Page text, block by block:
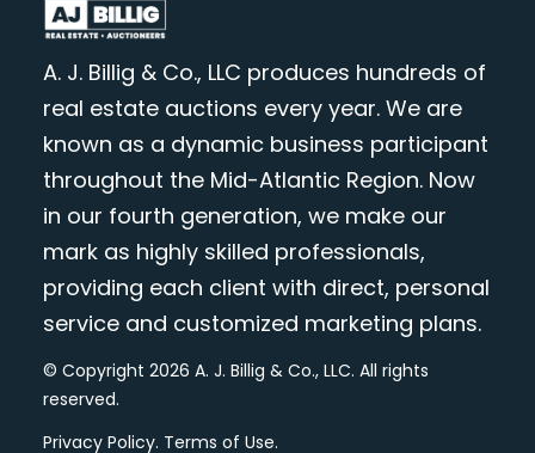
A. J. Billig & Co., LLC produces hundreds of
real estate auctions every year. We are
known as a dynamic business participant
throughout the Mid-Atlantic Region. Now
in our fourth generation, we make our
mark as highly skilled professionals,
providing each client with direct, personal
service and customized marketing plans.
© Copyright 2026 A. J. Billig & Co., LLC. All rights
reserved.
Privacy Policy. Terms of Use.